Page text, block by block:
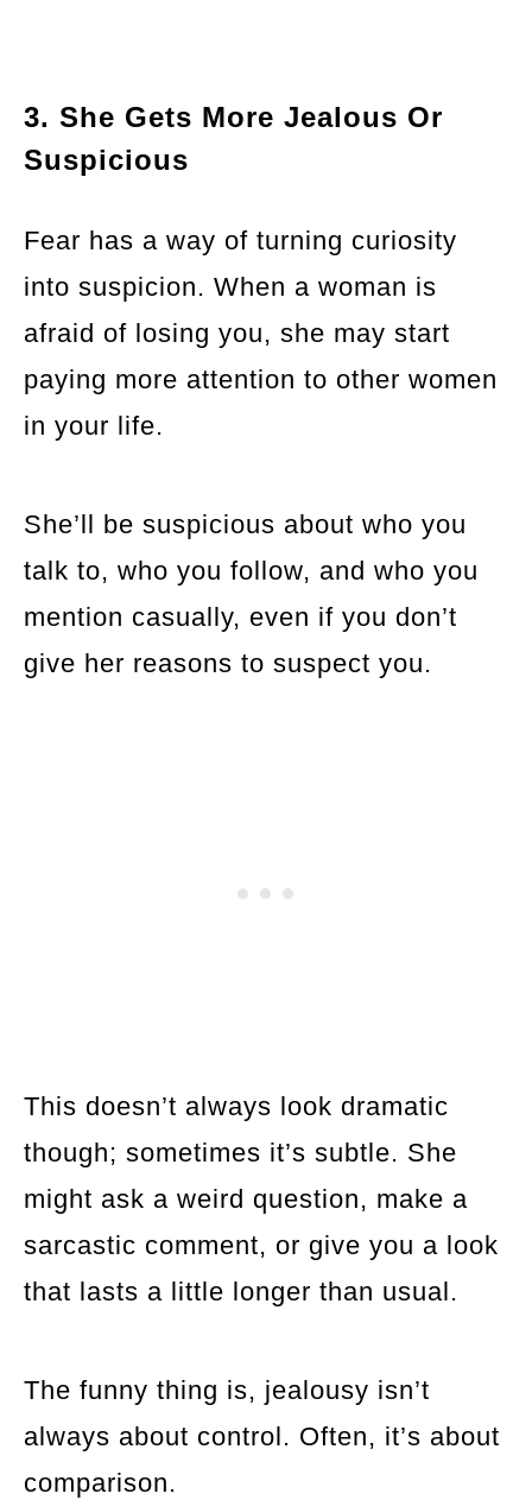
3. She Gets More Jealous Or
Suspicious
Fear has a way of turning curiosity
into suspicion. When a woman is
afraid of losing you, she may start
paying more attention to other women
in your life.
She’ll be suspicious about who you
talk to, who you follow, and who you
mention casually, even if you don’t
give her reasons to suspect you.
This doesn’t always look dramatic
though; sometimes it’s subtle. She
might ask a weird question, make a
sarcastic comment, or give you a look
that lasts a little longer than usual.
The funny thing is, jealousy isn’t
always about control. Often, it’s about
comparison.